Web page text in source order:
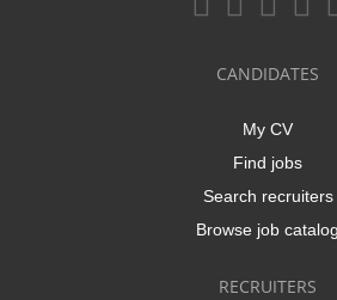
CANDIDATES
My CV
Find jobs
Search recruiters
Browse job catalog
RECRUITERS